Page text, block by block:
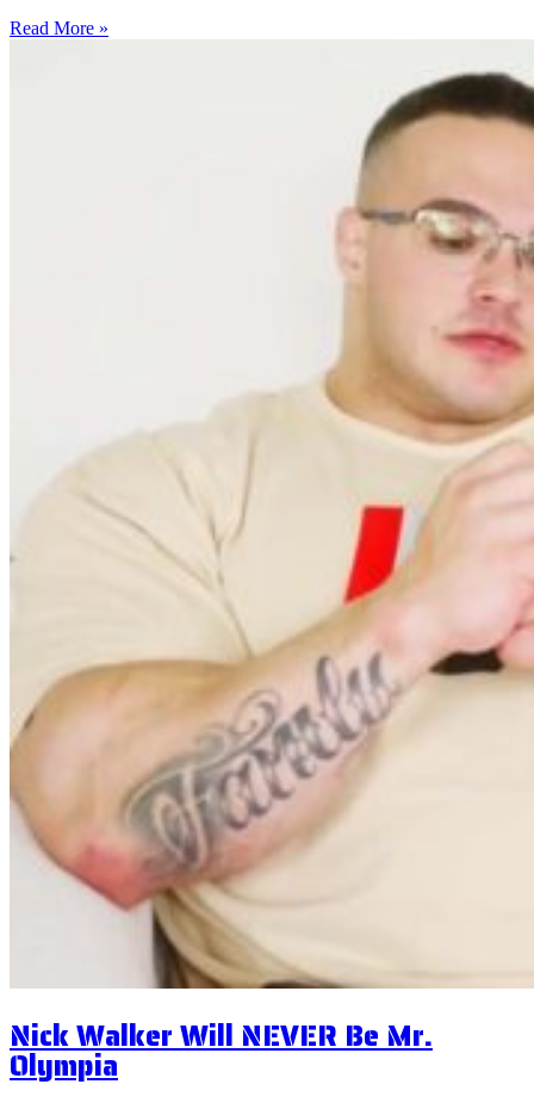
Read More »
Nick Walker Will NEVER Be Mr.
Olympia